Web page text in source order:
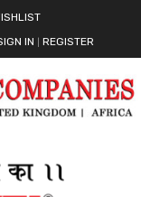
IN REGISTER